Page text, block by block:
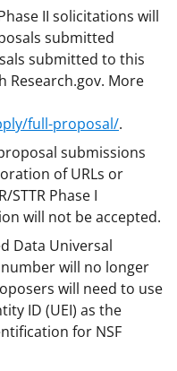
II solicitations will
submitted
submitted to this
More
full-proposal/.
submissions
of URLs or
STTR Phase I
will not be accepted.
Data Universal
will no longer
will need to use
ID (UEI) as the
for NSF